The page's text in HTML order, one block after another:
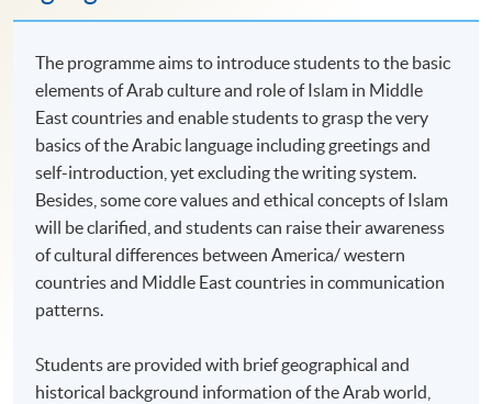
The programme aims to introduce students to the basic
elements of Arab culture and role of Islam in Middle
East countries and enable students to grasp the very
basics of the Arabic language including greetings and
self-introduction, yet excluding the writing system.
Besides, some core values and ethical concepts of Islam
will be clarified, and students can raise their awareness
of cultural differences between America/ western
countries and Middle East countries in communication
patterns.
Students are provided with brief geographical and
historical background information of the Arab world,